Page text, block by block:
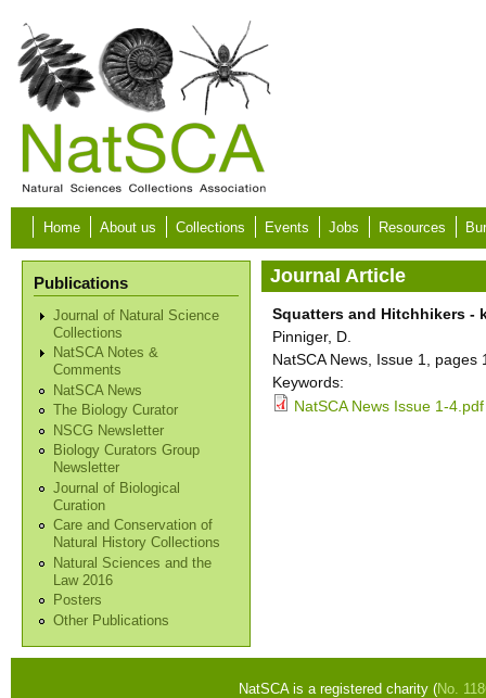
Skip to main content
Home About us Collections Events Jobs Resources
Publications
Journal of Natural Science
Collections
NatSCA Notes &
Comments
NatSCA News
The Biology Curator
NSCG Newsletter
Biology Curators Group
Newsletter
Journal of Biological
Curation
Care and Conservation of
Natural History Collections
Natural Sciences and the
Law 2016
Posters
Other Publications
Journal Article
Squatters and Hitchhikers -
Pinniger, D.
NatSCA News, Issue 1, pages
Keywords:
NatSCA News Issue 1-4.pdf
NatSCA is a registered charity (No.